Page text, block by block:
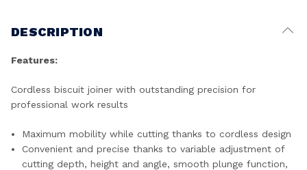
DESCRIPTION
Features:
Cordless biscuit joiner with outstanding precision for
professional work results
Maximum mobility while cutting thanks to cordless design
Convenient and precise thanks to variable adjustment of
cutting depth, height and angle, smooth plunge function,